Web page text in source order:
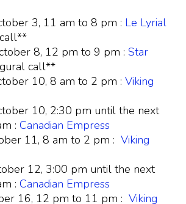
3, 11 am to 8 pm : Le Lyrial
8, 12 pm to 9 pm :Star
call**
10, 8 am to 2 pm :Viking
10, 2:30 pm until the next
:Canadian Empress
11, 8 am to 2 pm :Viking
12, 3:00 pm until the next
:Canadian Empress
16, 12 pm to 11 pm :Viking